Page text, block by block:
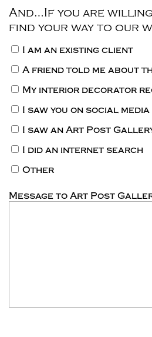
And…If you are
find your way to our
I am an existing client
A friend told me about
My interior decorator
I saw you on social media
I saw an Art Post
I did an internet search
Other
Message to Art Post